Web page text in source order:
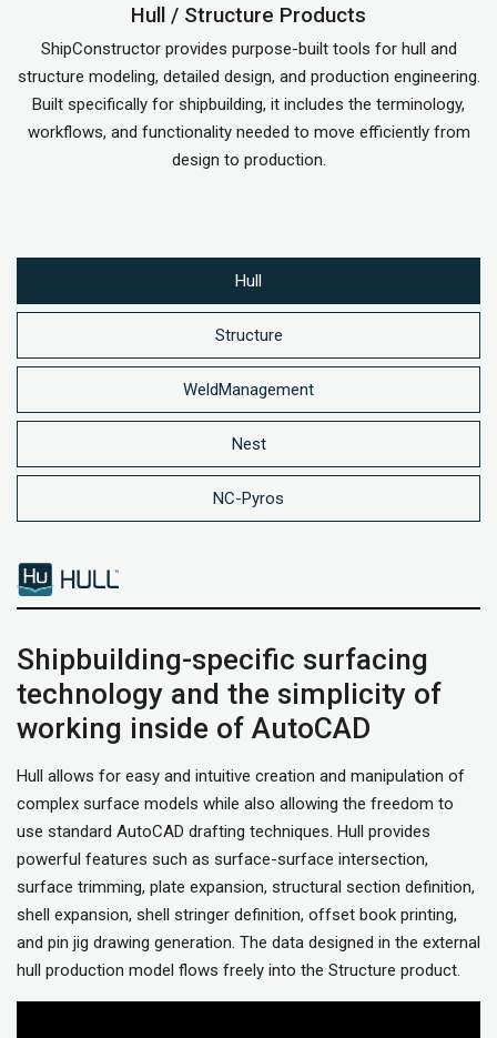
Hull / Structure Products
ShipConstructor provides purpose-built tools for hull and
structure modeling, detailed design, and production engineering.
Built specifically for shipbuilding, it includes the terminology,
workflows, and functionality needed to move efficiently from
design to production.
Hull
Structure
WeldManagement
Nest
NC-Pyros
Shipbuilding-specific surfacing
technology and the simplicity of
working inside of AutoCAD
Hull allows for easy and intuitive creation and manipulation of
complex surface models while also allowing the freedom to
use standard AutoCAD drafting techniques. Hull provides
powerful features such as surface-surface intersection,
surface trimming, plate expansion, structural section definition,
shell expansion, shell stringer definition, offset book printing,
and pin jig drawing generation. The data designed in the external
hull production model flows freely into the Structure product.